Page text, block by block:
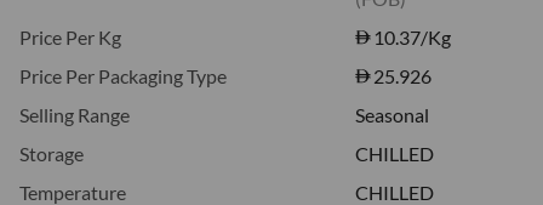
Price Per Kg
10.37/Kg
Price Per Packaging Type
25.926
Selling Range
Seasonal
Storage
CHILLED
Temperature
CHILLED